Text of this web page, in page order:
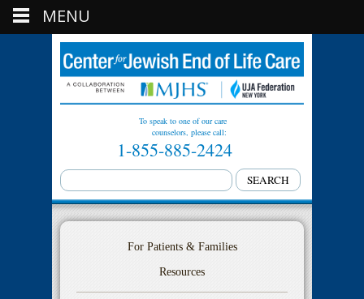
To speak to one of our care
counselors, please call:
1-855-885-2424
For Patients & Families
Resources
MENU